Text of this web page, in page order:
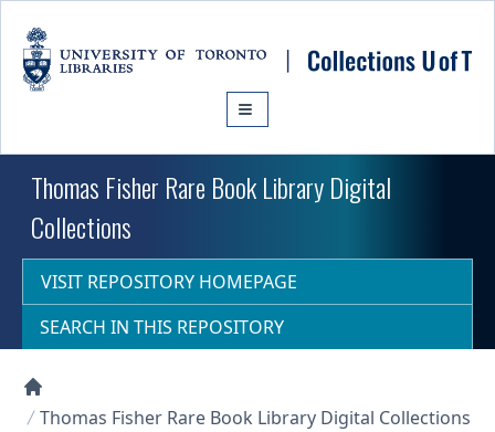
Thomas Fisher Rare Book Library Digital
Collections
VISIT REPOSITORY HOMEPAGE
SEARCH IN THIS REPOSITORY
Collections U of T Homepage
Thomas Fisher Rare Book Library Digital Collections